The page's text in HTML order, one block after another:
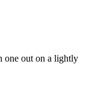
one out on a lightly